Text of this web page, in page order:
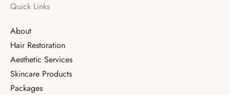
Quick Links
About
Hair Restoration
Aesthetic Services
Skincare Products
Packages